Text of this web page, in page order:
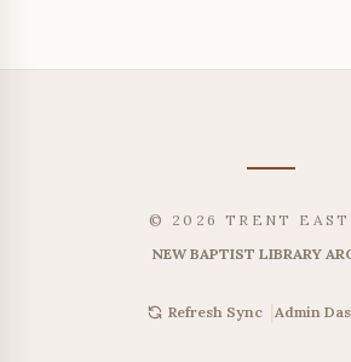
© 2026 TRENT
NEW BAPTIST LIBRARY
Refresh Sync | Admin